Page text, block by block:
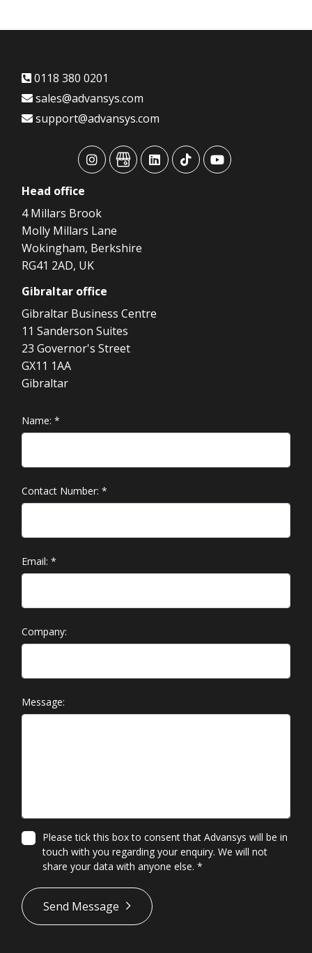
0118 380 0201
sales@advansys.com
support@advansys.com
advansysadvansysadvansysadvansysadvansys
Head office
4 Millars Brook
Molly Millars Lane
Wokingham, Berkshire
RG41 2AD, UK
Gibraltar office
Gibraltar Business Centre
11 Sanderson Suites
23 Governor's Street
GX11 1AA
Gibraltar
Name: *
Contact Number: *
Email: *
Company:
Message:
Please tick this box to consent that Advansys will be in
touch with you regarding your enquiry. We will not
share your data with anyone else. *
*
Send Message